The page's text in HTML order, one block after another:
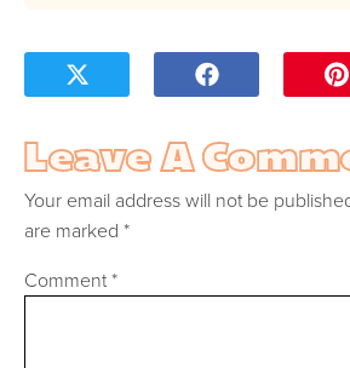
Leave A
Your email address will not be
are marked *
Comment*